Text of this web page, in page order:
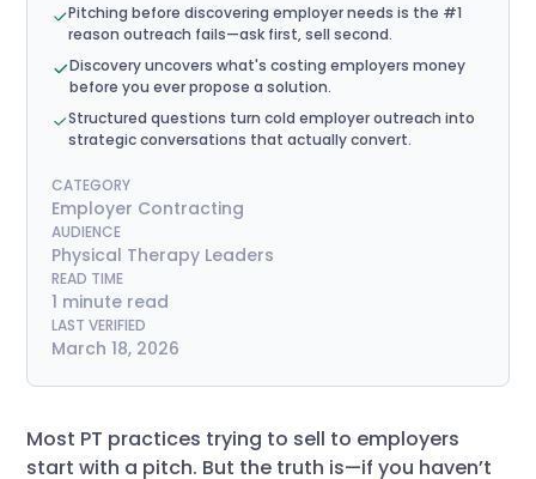
Pitching before discovering employer needs is the #1
reason outreach fails—ask first, sell second.
Discovery uncovers what's costing employers money
before you ever propose a solution.
Structured questions turn cold employer outreach into
strategic conversations that actually convert.
CATEGORY
Employer Contracting
AUDIENCE
Physical Therapy Leaders
READ TIME
1 minute read
LAST VERIFIED
March 18, 2026
Most PT practices trying to sell to employers
start with a pitch. But the truth is—if you haven’t